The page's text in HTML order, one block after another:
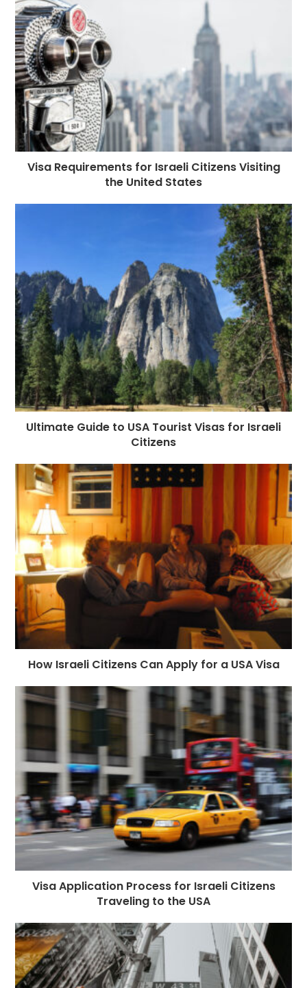
o
k
e
r
Visa Requirements for Israeli Citizens Visiting
the United States
Ultimate Guide to USA Tourist Visas for Israeli
Citizens
How Israeli Citizens Can Apply for a USA Visa
Visa Application Process for Israeli Citizens
Traveling to the USA